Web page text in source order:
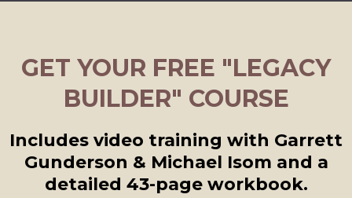
GET YOUR FREE "LEGACY
BUILDER" COURSE
Includes video training with Garrett
Gunderson & Michael Isom and a
detailed 43-page workbook.